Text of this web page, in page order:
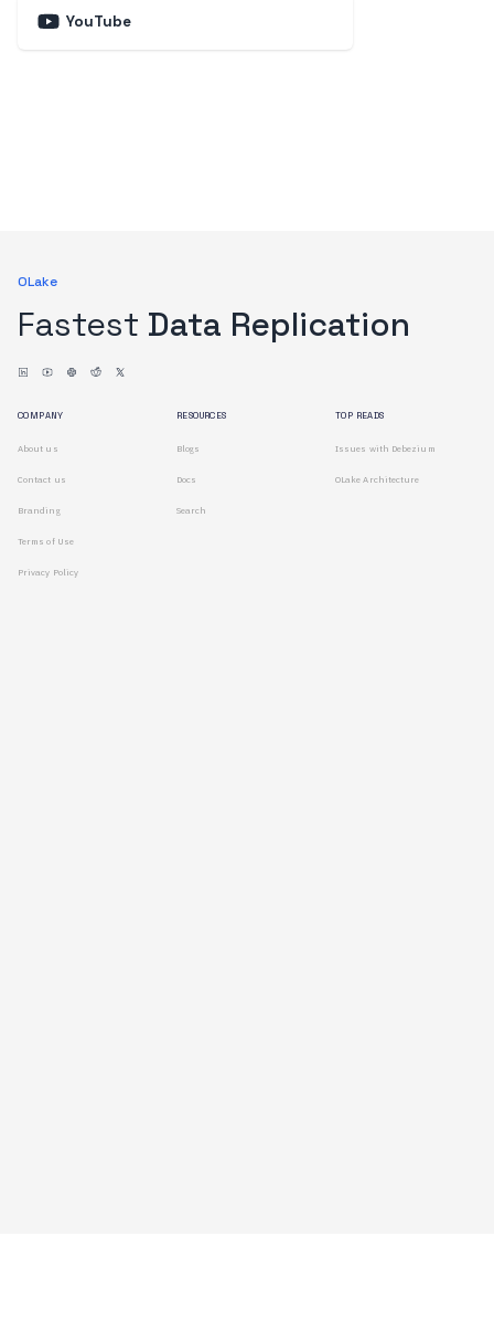
YouTube
OLake
Fastest Data Replication
COMPANY
About us
Contact us
Branding
Terms of Use
Privacy Policy
RESOURCES
Blogs
Docs
Search
TOP READS
Issues with Debezium
OLake Architecture